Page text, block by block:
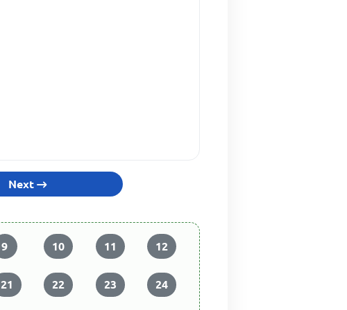
Next
9 10 11 12
21 22 23 24